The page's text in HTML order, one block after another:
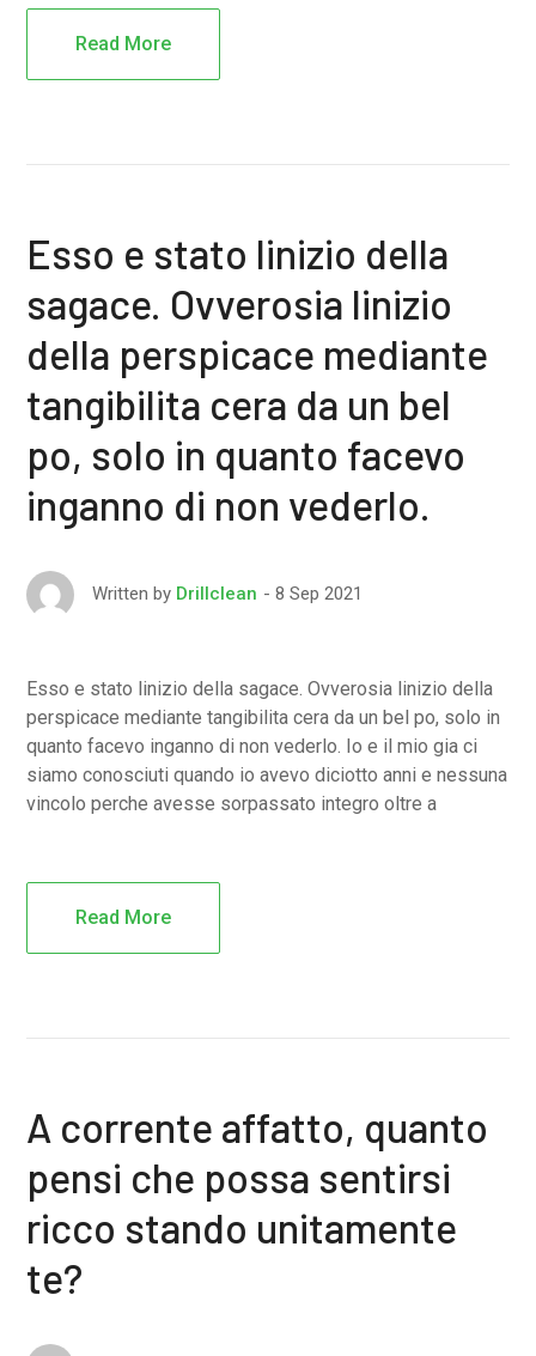
Read More
Esso e stato linizio della
sagace. Ovverosia linizio
della perspicace mediante
tangibilita cera da un bel
po, solo in quanto facevo
inganno di non vederlo.
Written by Drillclean 8 Sep 2021
Esso e stato linizio della sagace. Ovverosia linizio della
perspicace mediante tangibilita cera da un bel po, solo in
quanto facevo inganno di non vederlo. Io e il mio gia ci
siamo conosciuti quando io avevo diciotto anni e nessuna
vincolo perche avesse sorpassato integro oltre a
Read More
A corrente affatto, quanto
pensi che possa sentirsi
ricco stando unitamente
te?